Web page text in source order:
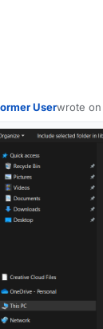
Userwrote on
last